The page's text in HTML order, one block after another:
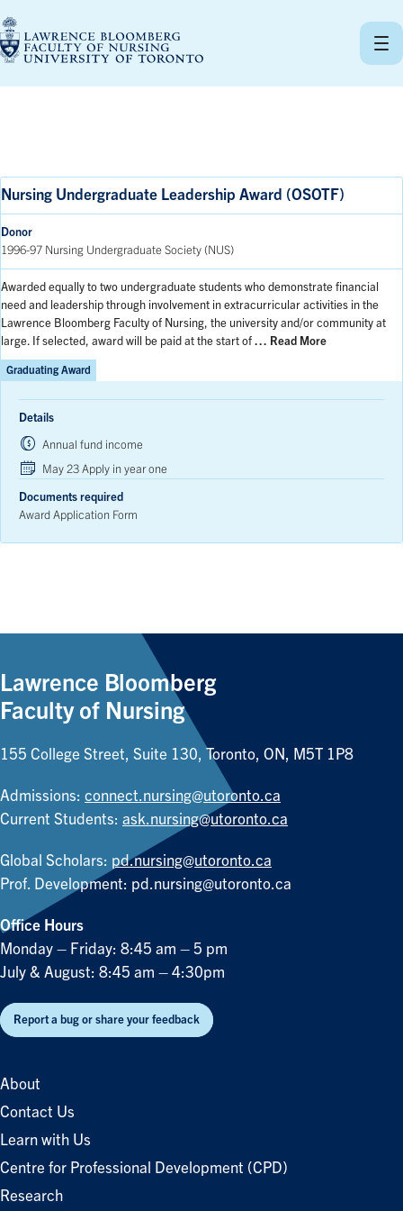
to
content
Nursing Undergraduate Leadership Award (OSOTF)
Donor
1996-97 Nursing Undergraduate Society (NUS)
Awarded equally to two undergraduate students who demonstrate financial
need and leadership through involvement in extracurricular activities in the
Lawrence Bloomberg Faculty of Nursing, the university and/or community at
large. If selected, award will be paid at the start of … Read More
Graduating Award
Details
Annual fund income
May 23 Apply in year one
Documents required
Award Application Form
Lawrence Bloomberg
Faculty of Nursing
155 College Street, Suite 130, Toronto, ON, M5T 1P8
Admissions: connect.nursing@utoronto.ca
Current Students: ask.nursing@utoronto.ca
Global Scholars: pd.nursing@utoronto.ca
Prof. Development: pd.nursing@utoronto.ca
Office Hours
Monday – Friday: 8:45 am – 5 pm
July & August: 8:45 am – 4:30pm
Report a bug or share your feedback
About
Contact Us
Learn with Us
Centre for Professional Development (CPD)
Research